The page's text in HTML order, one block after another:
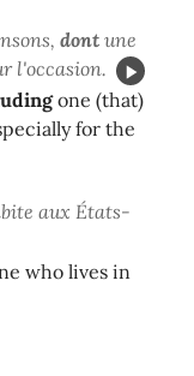
dont une
l'occasion.
one (that)
for the
aux États-
who lives in